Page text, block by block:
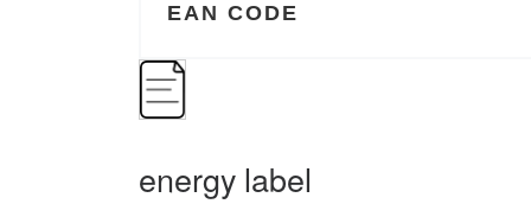
EAN CODE
energy label